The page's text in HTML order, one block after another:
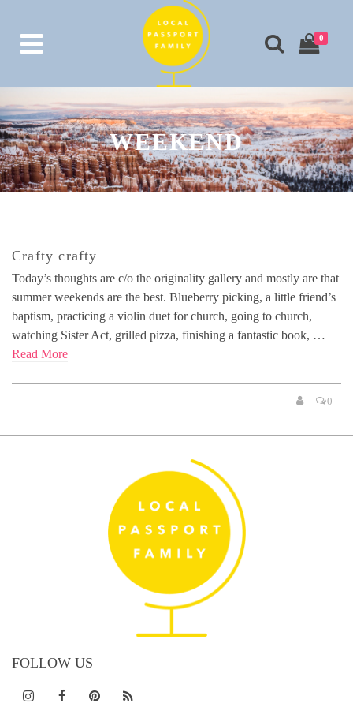
0
WEEKEND
Crafty crafty
Today’s thoughts are c/o the originality gallery and mostly are that
summer weekends are the best. Blueberry picking, a little friend’s
baptism, practicing a violin duet for church, going to church,
watching Sister Act, grilled pizza, finishing a fantastic book, …
Read More
0
FOLLOW US